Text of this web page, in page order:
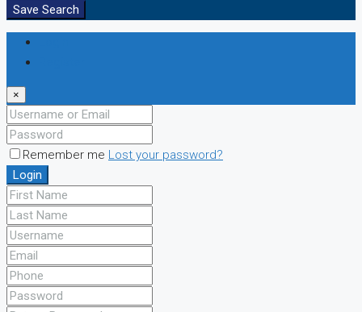
Save Search
×
Remember me Lost your password?
Login